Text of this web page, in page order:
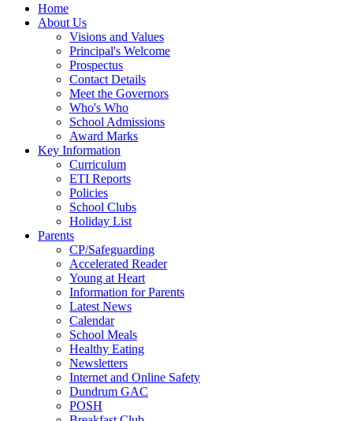
Home
About Us
Visions and Values
Principal's Welcome
Prospectus
Contact Details
Meet the Governors
Who's Who
School Admissions
Award Marks
Key Information
Curriculum
ETI Reports
Policies
School Clubs
Holiday List
Parents
CP/Safeguarding
Accelerated Reader
Young at Heart
Information for Parents
Latest News
Calendar
School Meals
Healthy Eating
Newsletters
Internet and Online Safety
Dundrum GAC
POSH